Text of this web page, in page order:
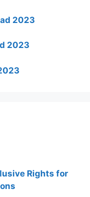
2023
2023
Rights for